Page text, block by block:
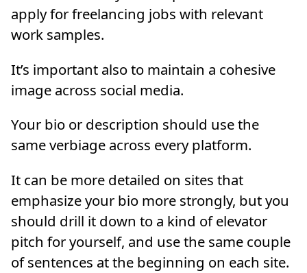
apply for freelancing jobs with relevant
work samples.
It’s important also to maintain a cohesive
image across social media.
Your bio or description should use the
same verbiage across every platform.
It can be more detailed on sites that
emphasize your bio more strongly, but you
should drill it down to a kind of elevator
pitch for yourself, and use the same couple
of sentences at the beginning on each site.